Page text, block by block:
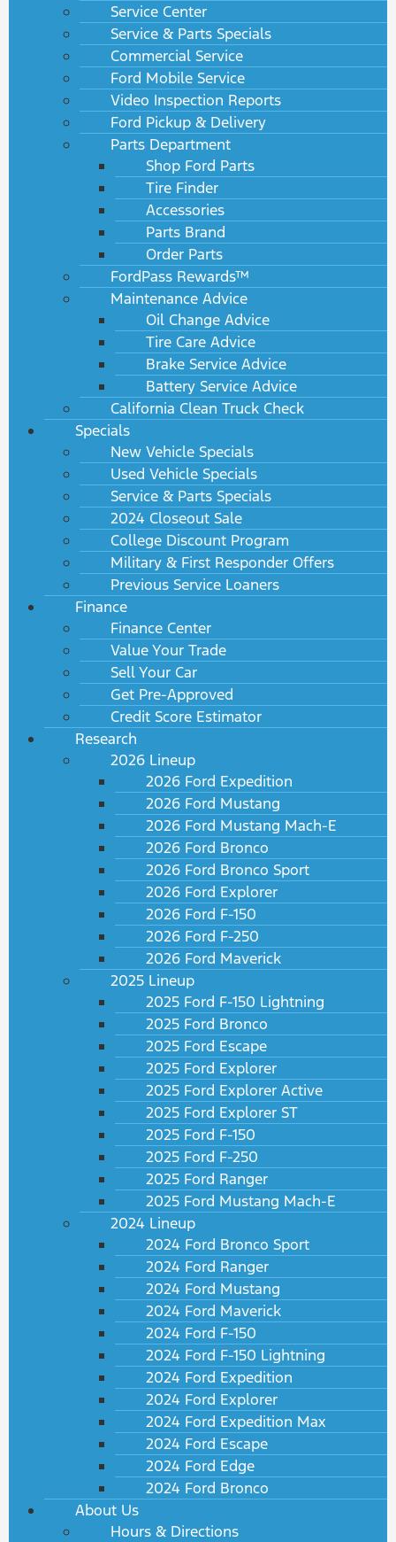
Service Center
Service & Parts Specials
Commercial Service
Ford Mobile Service
Video Inspection Reports
Ford Pickup & Delivery
Parts Department
Shop Ford Parts
Tire Finder
Accessories
Parts Brand
Order Parts
FordPass Rewards™
Maintenance Advice
Oil Change Advice
Tire Care Advice
Brake Service Advice
Battery Service Advice
California Clean Truck Check
Specials
New Vehicle Specials
Used Vehicle Specials
Service & Parts Specials
2024 Closeout Sale
College Discount Program
Military & First Responder Offers
Previous Service Loaners
Finance
Finance Center
Value Your Trade
Sell Your Car
Get Pre-Approved
Credit Score Estimator
Research
2026 Lineup
2026 Ford Expedition
2026 Ford Mustang
2026 Ford Mustang Mach-E
2026 Ford Bronco
2026 Ford Bronco Sport
2026 Ford Explorer
2026 Ford F-150
2026 Ford F-250
2026 Ford Maverick
2025 Lineup
2025 Ford F-150 Lightning
2025 Ford Bronco
2025 Ford Escape
2025 Ford Explorer
2025 Ford Explorer Active
2025 Ford Explorer ST
2025 Ford F-150
2025 Ford F-250
2025 Ford Ranger
2025 Ford Mustang Mach-E
2024 Lineup
2024 Ford Bronco Sport
2024 Ford Ranger
2024 Ford Mustang
2024 Ford Maverick
2024 Ford F-150
2024 Ford F-150 Lightning
2024 Ford Expedition
2024 Ford Explorer
2024 Ford Expedition Max
2024 Ford Escape
2024 Ford Edge
2024 Ford Bronco
About Us
Hours & Directions